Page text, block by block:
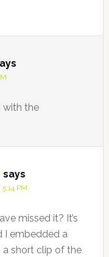
with the
says
PM
missed it? It’s
I embedded a
a short clip of the